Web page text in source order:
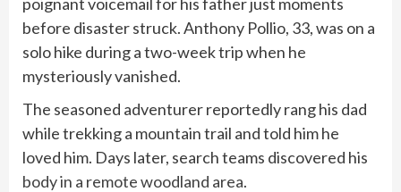
before disaster struck. Anthony Pollio, 33, was on a
solo hike during a two-week trip when he
mysteriously vanished.
The seasoned adventurer reportedly rang his dad
while trekking a mountain trail and told him he
loved him. Days later, search teams discovered his
body in a remote woodland area.